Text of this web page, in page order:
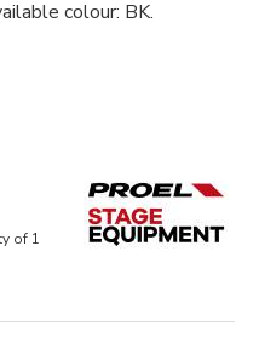
colour: BK.
of 1